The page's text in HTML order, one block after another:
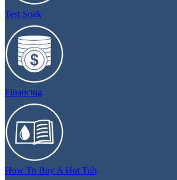
Test Soak
Financing
How To Buy A Hot Tub